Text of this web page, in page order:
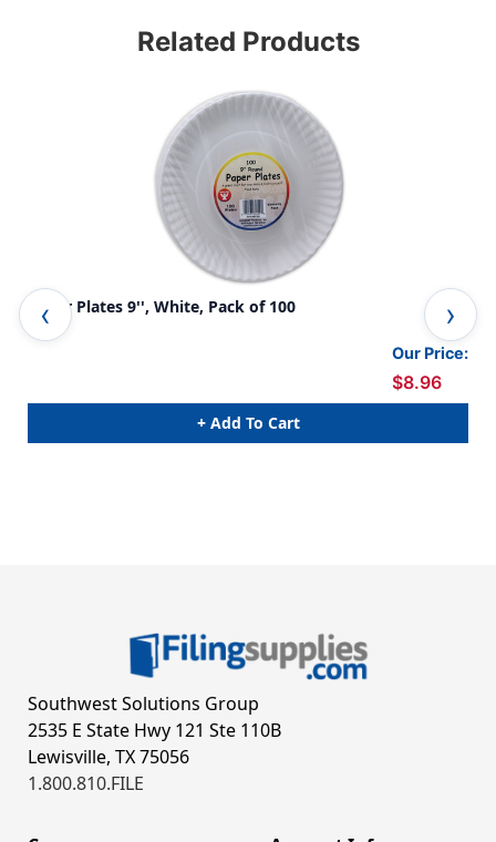
Related Products
Paper Plates 9'', White, Pack of 100
Our Price:
$8.96
+ Add To Cart
Southwest Solutions Group
2535 E State Hwy 121 Ste 110B
Lewisville, TX 75056
1.800.810.FILE